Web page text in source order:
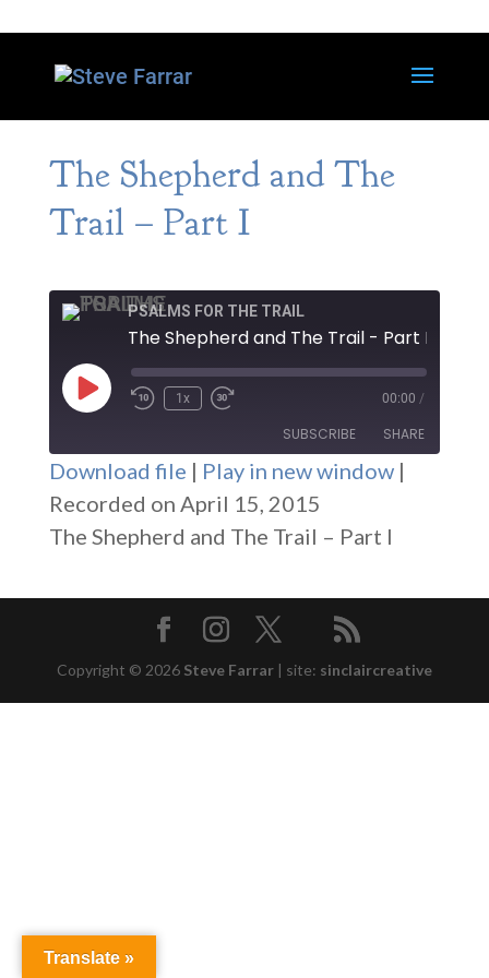
The Shepherd and The
Trail – Part I
PSALMS FOR THE TRAIL
The Shepherd and The Trail - Part I
Play
Episode
1x 00:00 /
SUBSCRIBE SHARE
RSS FEED
SHARE
LINK
Download file | Play in new window|
Recorded on April 15, 2015
The Shepherd and The Trail – Part I
Copyright © 2026 Steve Farrar | site: sinclaircreative
Translate »